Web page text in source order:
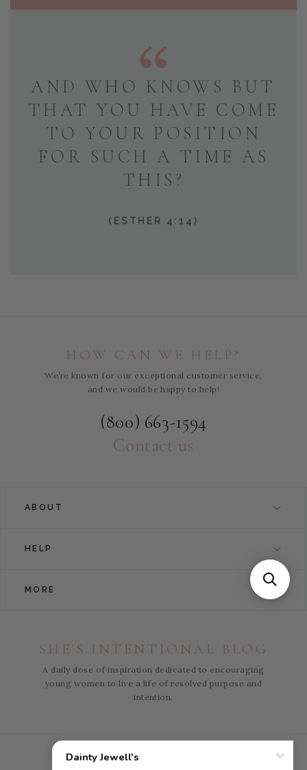
AND WHO KNOWS BUT
THAT YOU HAVE COME
TO YOUR POSITION
FOR SUCH A TIME AS
THIS?
(ESTHER 4:14)
HOW CAN WE HELP?
We’re known for our exceptional customer service,
and we would be happy to help!
(800) 663-1594
Contact us
ABOUT
HELP
MORE
SHE'S INTENTIONAL BLOG
A daily dose of inspiration dedicated to encouraging
young women to live a life of resolved purpose and
intention.